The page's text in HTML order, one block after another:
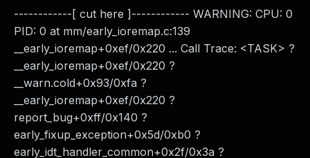
------------[ cut here ]------------ WARNING: CPU: 0
PID: 0 at mm/early_ioremap.c:139
__early_ioremap+0xef/0x220 ... Call Trace: <TASK> ?
__early_ioremap+0xef/0x220 ?
__warn.cold+0x93/0xfa ?
__early_ioremap+0xef/0x220 ?
report_bug+0xff/0x140 ?
early_fixup_exception+0x5d/0xb0 ?
early_idt_handler_common+0x2f/0x3a ?